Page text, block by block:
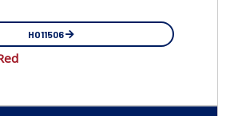
HO11506